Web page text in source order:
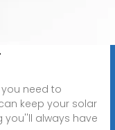
need to
keep your solar
you''ll always have